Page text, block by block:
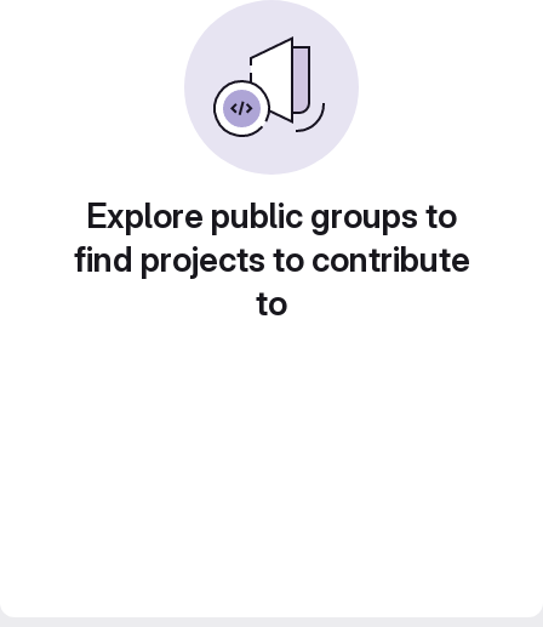
Explore public groups to
find projects to contribute
to